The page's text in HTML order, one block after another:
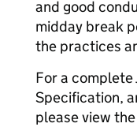
and good
midday break
the practices
For a complete
Specification,
please view